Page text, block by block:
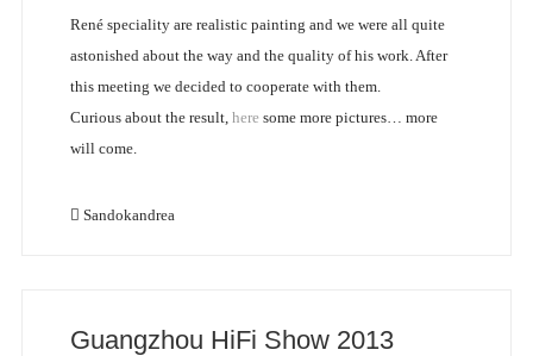
René speciality are realistic painting and we were all quite
astonished about the way and the quality of his work. After
this meeting we decided to cooperate with them.
Curious about the result, here some more pictures… more
will come.
Sandokandrea
Guangzhou HiFi Show 2013